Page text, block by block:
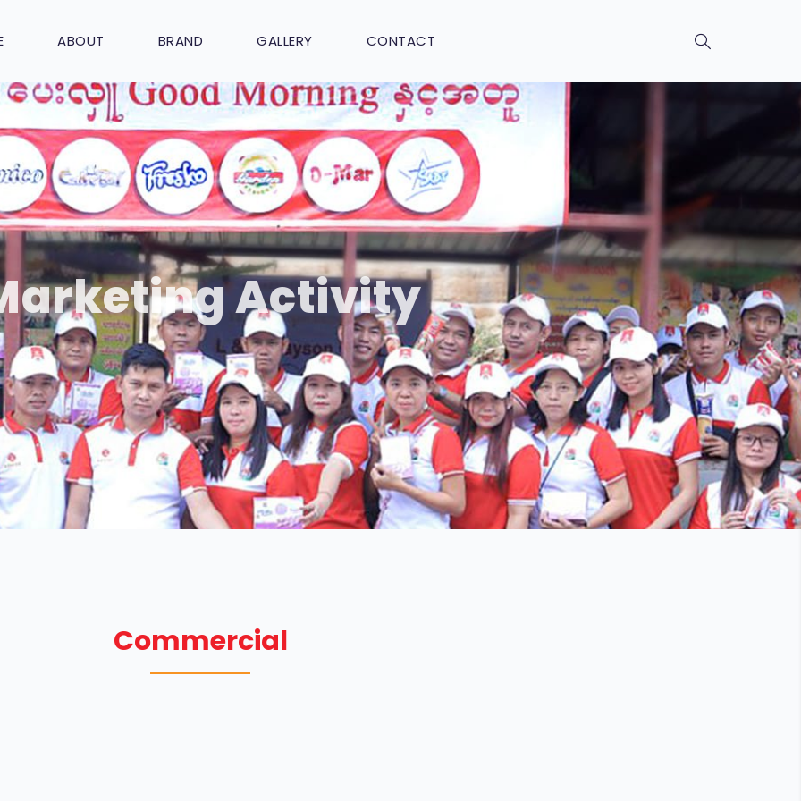
ABOUT BRAND GALLERY CONTACT
Activity
Commercial